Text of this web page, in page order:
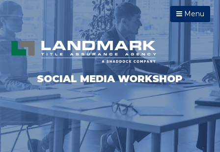
Menu
SOCIAL MEDIA WORKSHOP